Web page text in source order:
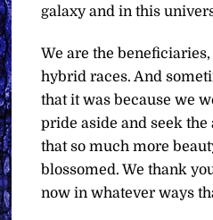
galaxy and in this
We are the
hybrid races. And
that it was because we
pride aside and seek the
that so much more
blossomed. We thank
now in whatever ways